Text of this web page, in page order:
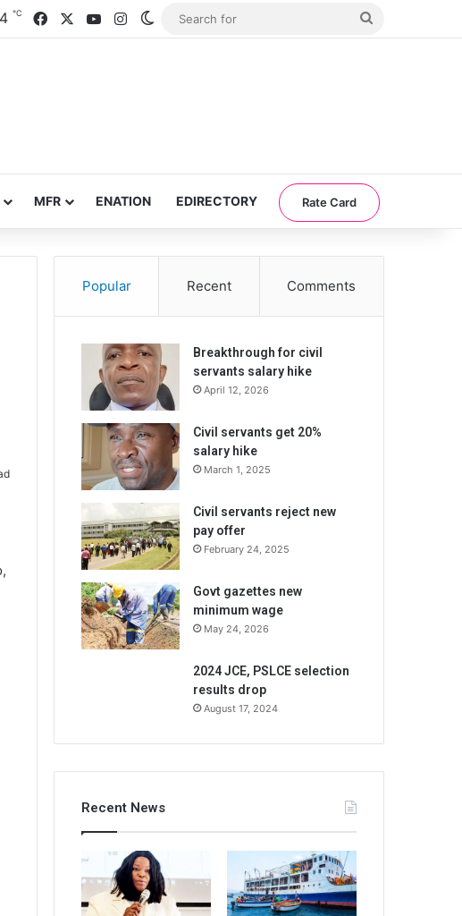
℃ FacebookYouTubeInstagramSwitch skin
MFR ENATION EDIRECTORY Rate Card
Popular Recent Comments
Breakthrough for civil
servants salary hike
April 12, 2026
Civil servants get 20%
salary hike
March 1, 2025
Civil servants reject new
pay offer
February 24, 2025
Govt gazettes new
minimum wage
May 24, 2026
2024 JCE, PSLCE selection
results drop
August 17, 2024
Recent News